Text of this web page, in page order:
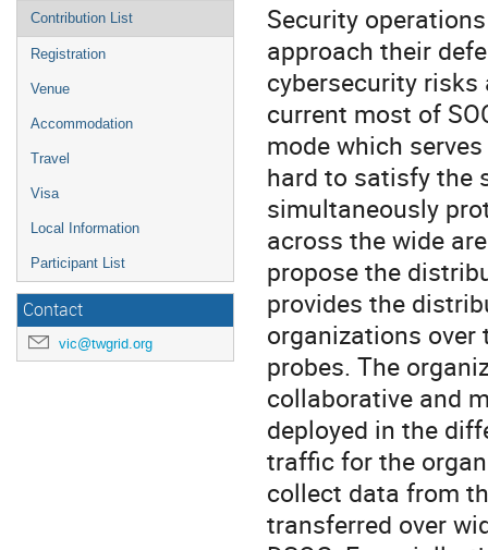
Contribution List
Registration
Venue
Accommodation
Travel
Visa
Local Information
Participant List
Contact
vic@twgrid.org
Security
approach their
cybersecurity risks
current most of
mode which
hard to satisfy the
simultaneously
across the wide
propose the
provides the
organizations over
probes. The
collaborative and
deployed in the
traffic for the
collect data from
transferred over